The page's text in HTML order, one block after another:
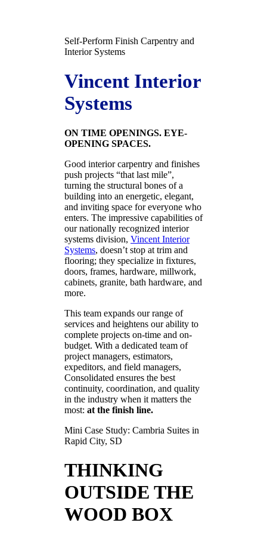
Self-Perform Finish Carpentry and
Interior Systems
Vincent Interior
Systems
ON TIME OPENINGS. EYE-
OPENING SPACES.
Good interior carpentry and finishes
push projects “that last mile”,
turning the structural bones of a
building into an energetic, elegant,
and inviting space for everyone who
enters. The impressive capabilities of
our nationally recognized interior
systems division, Vincent Interior
Systems, doesn’t stop at trim and
flooring; they specialize in fixtures,
doors, frames, hardware, millwork,
cabinets, granite, bath hardware, and
more.
This team expands our range of
services and heightens our ability to
complete projects on-time and on-
budget. With a dedicated team of
project managers, estimators,
expeditors, and field managers,
Consolidated ensures the best
continuity, coordination, and quality
in the industry when it matters the
most: at the finish line.
Mini Case Study: Cambria Suites in
Rapid City, SD
THINKING
OUTSIDE THE
WOOD BOX